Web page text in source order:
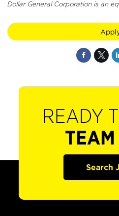
Dollar General Corporation is an
READY
TEAM
Search